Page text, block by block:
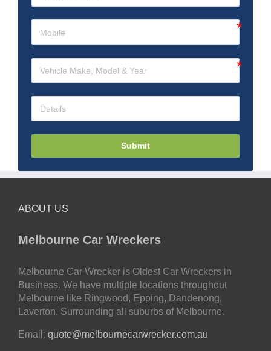
Submit
ABOUT US
Melbourne Car Wreckers
Melbourne Car Wrecker is Oldest Car Wreckers in
Business. We have multiple locations throughout
Melbourne like Ringwood, Epping, Dandenong,
Laverton. Surrounding all suburbs of Melbourne.
Email: quote@melbournecarwrecker.com.au